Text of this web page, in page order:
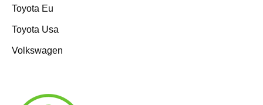
Toyota Eu
Toyota Usa
Volkswagen